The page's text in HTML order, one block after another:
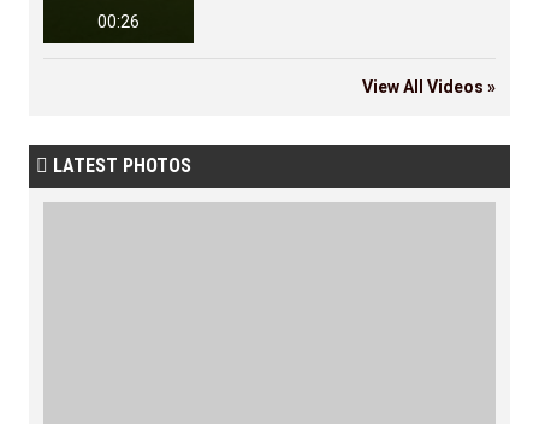
00:26
View All Videos »
 LATEST PHOTOS